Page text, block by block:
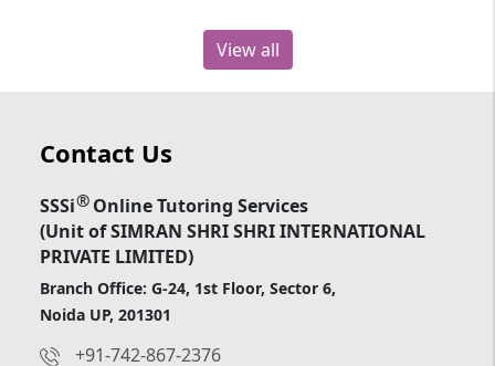
View all
Contact Us
SSSi®Online Tutoring Services
(Unit of SIMRAN SHRI SHRI INTERNATIONAL
PRIVATE LIMITED)
Branch Office: G-24, 1st Floor, Sector 6,
Noida UP, 201301
+91-742-867-2376